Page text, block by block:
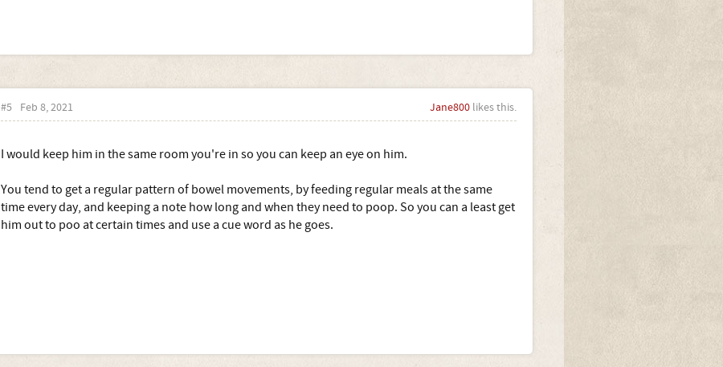
#5 Feb 8, 2021 Jane800likes this.
I would keep him in the same room you're in so you can keep an eye on him.
You tend to get a regular pattern of bowel movements, by feeding regular meals at the same
time every day, and keeping a note how long and when they need to poop. So you can a least get
him out to poo at certain times and use a cue word as he goes.